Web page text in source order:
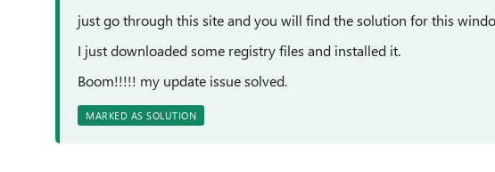
just go through this site and you will find the solution for this
I just downloaded some registry files and installed it.
Boom!!!!! my update issue solved.
MARKED AS SOLUTION